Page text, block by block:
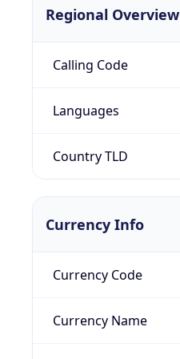
Regional Overview
Calling Code
Languages
Country TLD
Currency Info
Currency Code
Currency Name